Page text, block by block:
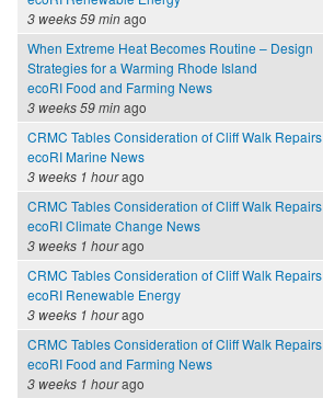
3 weeks 59 minago
When Extreme Heat Becomes Routine – Design
Strategies for a Warming Rhode Island
ecoRI Food and Farming News
3 weeks 59 minago
CRMC Tables Consideration of Cliff Walk Repairs
ecoRI Marine News
3 weeks 1 hourago
CRMC Tables Consideration of Cliff Walk Repairs
ecoRI Climate Change News
3 weeks 1 hourago
CRMC Tables Consideration of Cliff Walk Repairs
ecoRI Renewable Energy
3 weeks 1 hourago
CRMC Tables Consideration of Cliff Walk Repairs
ecoRI Food and Farming News
3 weeks 1 hourago